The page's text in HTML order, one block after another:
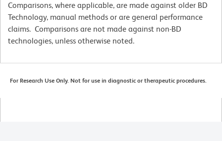
Comparisons, where applicable, are made against older BD
Technology, manual methods or are general performance
claims. Comparisons are not made against non-BD
technologies, unless otherwise noted.
For Research Use Only. Not for use in diagnostic or therapeutic procedures.